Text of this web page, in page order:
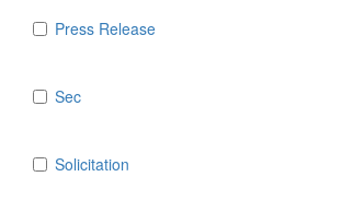
Press Release
Sec
Solicitation